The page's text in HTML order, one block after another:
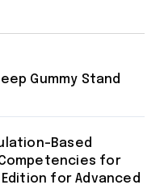
Gummy Stand
Based
for
for Advanced